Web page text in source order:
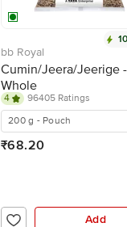
bb Royal
Cumin/Jeera/Jeerige -
Whole
4
96405 Ratings
200 g - Pouch
₹68.20
Add